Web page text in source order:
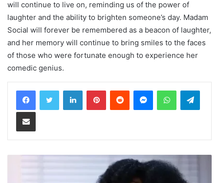
will continue to live on, reminding us of the power of
laughter and the ability to brighten someone’s day. Madam
Social will forever be remembered as a beacon of laughter,
and her memory will continue to bring smiles to the faces
of those who were fortunate enough to experience her
comedic genius.
LinkedInPinterestReddit MessengerWhatsApp
Share via Email